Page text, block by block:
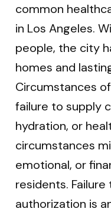
common
in Los Angeles.
people, the city
homes and
Circumstances
failure to supply
hydration, or
circumstances
emotional, or
residents.
authorization is